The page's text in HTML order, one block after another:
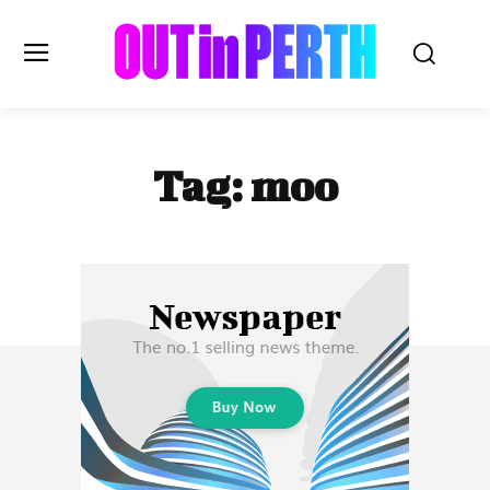
OUTinPERTH
Read the News
LIFESTYLE
HISTORY
Subscribe
Tag:moo